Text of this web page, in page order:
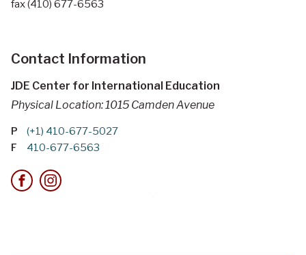
fax (410) 677-6563
Contact Information
JDE Center for International Education
Physical Location: 1015 Camden Avenue
P (+1) 410-677-5027
F 410-677-6563